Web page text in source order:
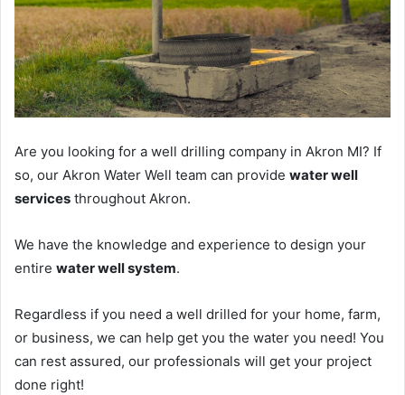
Are you looking for a well drilling company in Akron MI? If
so, our Akron Water Well team can provide water well
services throughout Akron.
We have the knowledge and experience to design your
entire water well system.
Regardless if you need a well drilled for your home, farm,
or business, we can help get you the water you need! You
can rest assured, our professionals will get your project
done right!